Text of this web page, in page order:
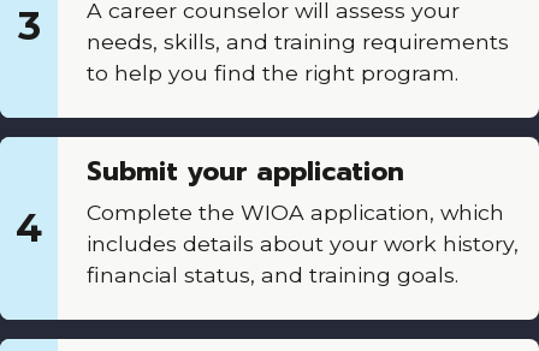
3
A career counselor will assess your
needs, skills, and training requirements
to help you find the right program.
4
Submit your application
Complete the WIOA application, which
includes details about your work history,
financial status, and training goals.